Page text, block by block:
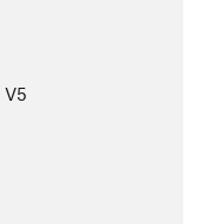
V5